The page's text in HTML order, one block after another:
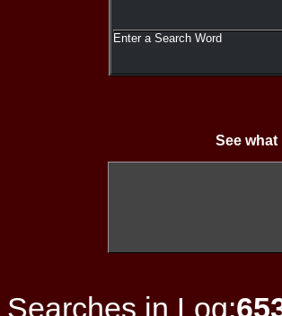
Enter a Search Word
See
Searches in Log: